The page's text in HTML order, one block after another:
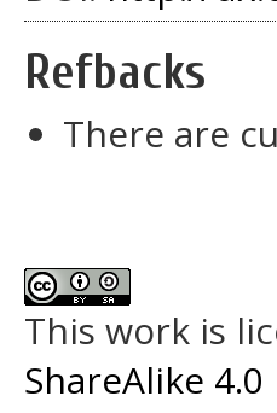
Refbacks
There are
This work is
ShareAlike